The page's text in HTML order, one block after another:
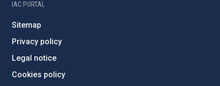
IAC PORTAL
Sitemap
Privacy policy
Legal notice
Cookies policy